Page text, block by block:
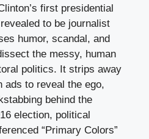
first presidential
to be journalist
humor, scandal, and
the messy, human
politics. It strips away
ads to reveal the ego,
behind the
election, political
“Primary Colors”